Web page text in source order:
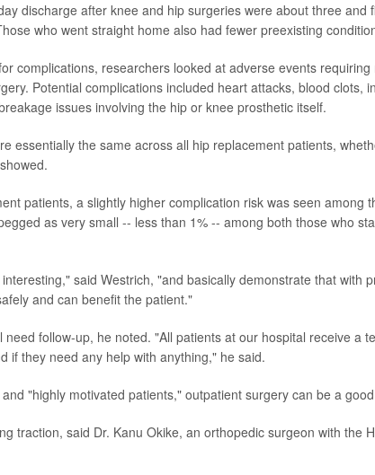
discharge after knee and hip surgeries were about three and
who went straight home also had fewer preexisting
complications, researchers looked at adverse events
Potential complications included heart attacks, blood clots,
issues involving the hip or knee prosthetic itself.
essentially the same across all hip replacement patients,
patients, a slightly higher complication risk was seen among
as very small -- less than 1% -- among both those who
said Westrich, "and basically demonstrate that with
and can benefit the patient."
need follow-up, he noted. "All patients at our hospital receive a
if they need any help with anything," he said.
"highly motivated patients," outpatient surgery can be a
traction, said Dr. Kanu Okike, an orthopedic surgeon with the